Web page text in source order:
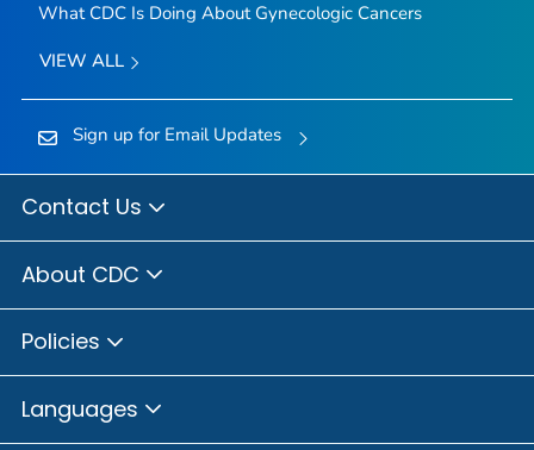
What CDC Is Doing About Gynecologic Cancers
VIEW ALL
Sign up for Email Updates
Contact Us
About CDC
Policies
Languages